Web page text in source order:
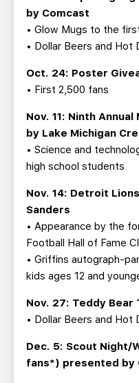
by Comcast
• Glow Mugs to the
• Dollar Beers and Hot
Oct. 24: Poster
• First 2,500 fans
Nov. 11: Ninth
by Lake Michigan
• Science and
high school students
Nov. 14: Detroit
Sanders
• Appearance by the
Football Hall of Fame
• Griffins autograph-
kids ages 12 and
Nov. 27: Teddy
• Dollar Beers and Hot
Dec. 5: Scout Night/
fans*) presented by